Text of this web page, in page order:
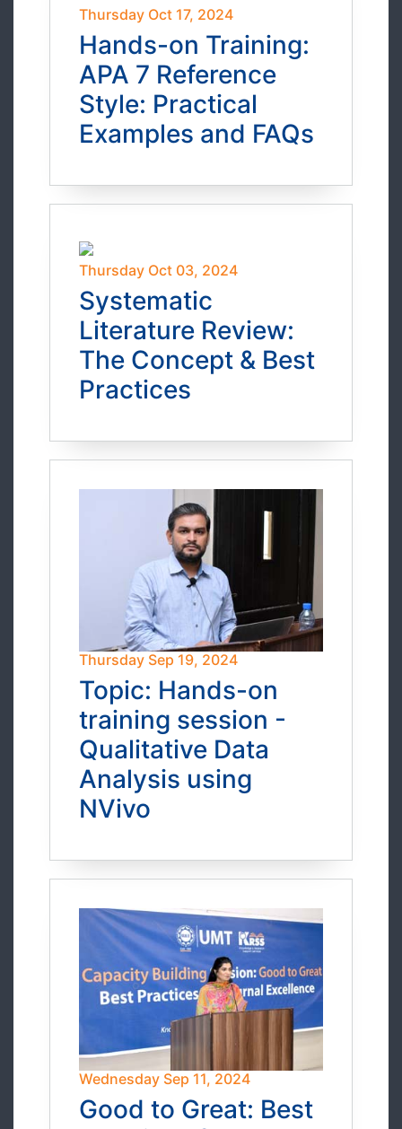
Thursday Oct 17, 2024
Hands-on Training:
APA 7 Reference
Style: Practical
Examples and FAQs
Thursday Oct 03, 2024
Systematic
Literature Review:
The Concept & Best
Practices
Thursday Sep 19, 2024
Topic: Hands-on
training session -
Qualitative Data
Analysis using
NVivo
Wednesday Sep 11, 2024
Good to Great: Best